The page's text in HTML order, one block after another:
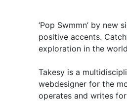
‘Pop Swmmn’ by new
positive accents.
exploration in the
Takesy is a
webdesigner for the
operates and writes